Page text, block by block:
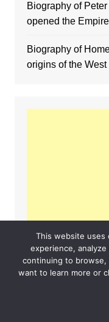
Biography of
opened the
Biography of
origins of the West
This website uses
experience,
continuing to
want to learn more or